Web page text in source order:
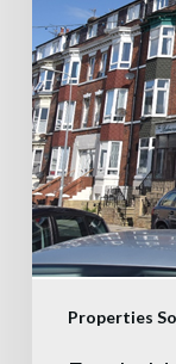
Properties